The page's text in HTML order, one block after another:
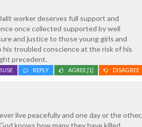
worker deserves full support and
once collected supported by well
and justice to those young girls and
troubled conscience at the risk of his
precedent.
DISAGREE
AGREE[1]
REPLY
live peacefully and one day or the other,
knows how many they have killed.